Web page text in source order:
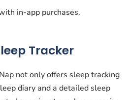
in-app purchases.
Tracker
not only offers sleep tracking
diary and a detailed sleep